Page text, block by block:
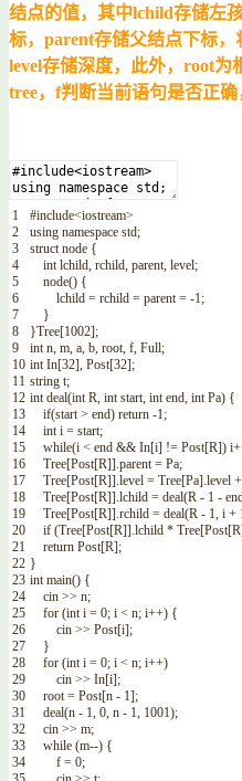
结点的值，其中lchild存储左
标，parent存储父结点下标，
level存储深度，此外，root
tree，f判断当前语句是否正
1
2
3
4
5
6
7
8
9
10
11
12
13
14
15
16
17
18
19
20
21
22
23
24
25
26
27
28
29
30
31
32
33
34
#include<iostream>
using namespace std;
struct node {
int lchild, rchild, parent, level;
node() {
lchild = rchild = parent = -1;
}
}Tree[1002];
int n, m, a, b, root, f, Full;
int In[32], Post[32];
string t;
int deal(int R, int start, int end, int Pa) {
if(start > end) return -1;
int i = start;
while(i < end && In[i] != Post[R]) i
Tree[Post[R]].parent = Pa;
Tree[Post[R]].level = Tree[Pa].level +
Tree[Post[R]].lchild = deal(R - 1 -
Tree[Post[R]].rchild = deal(R - 1, i +
if (Tree[Post[R]].lchild * Tree[Post[R
return Post[R];
}
int main() {
cin >> n;
for (int i = 0; i < n; i++) {
cin >> Post[i];
}
for (int i = 0; i < n; i++)
cin >> In[i];
root = Post[n - 1];
deal(n - 1, 0, n - 1, 1001);
cin >> m;
while (m--) {
f = 0;